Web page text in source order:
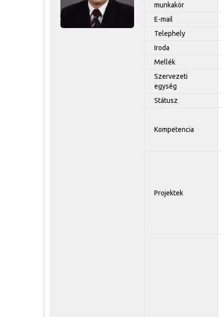
munkakör
E-mail
Telephely
Iroda
Mellék
Szervezeti
egység
Státusz
Kompetencia
Projektek